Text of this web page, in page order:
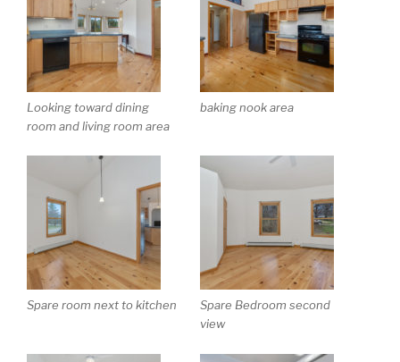
Looking toward dining
room and living room area
baking nook area
Spare room next to kitchen
Spare Bedroom second
view